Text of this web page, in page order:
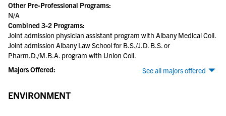
Other Pre-Professional Programs:
N/A
Combined 3-2 Programs:
Joint admission physician assistant program with Albany Medical Coll.
Joint admission Albany Law School for B.S./J.D. B.S. or
Pharm.D./M.B.A. program with Union Coll.
See all majors offered
Majors Offered:
ENVIRONMENT